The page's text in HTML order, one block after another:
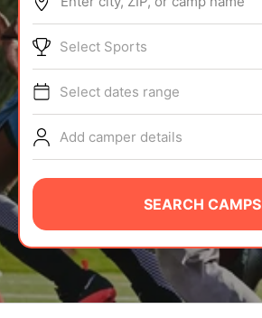
ABOUT
TIPS
NEWS
CAMP STORE
LOGIN
VIEW CART
Select Sports
Select dates range
Add camper details
SEARCH CAMPS